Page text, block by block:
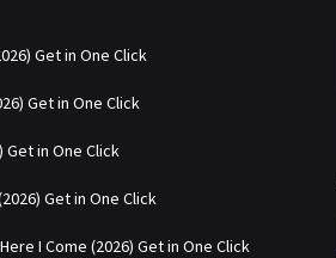
Get in One Click
Get in One Click
Get in One Click
Get in One Click
I Come (2026) Get in One Click